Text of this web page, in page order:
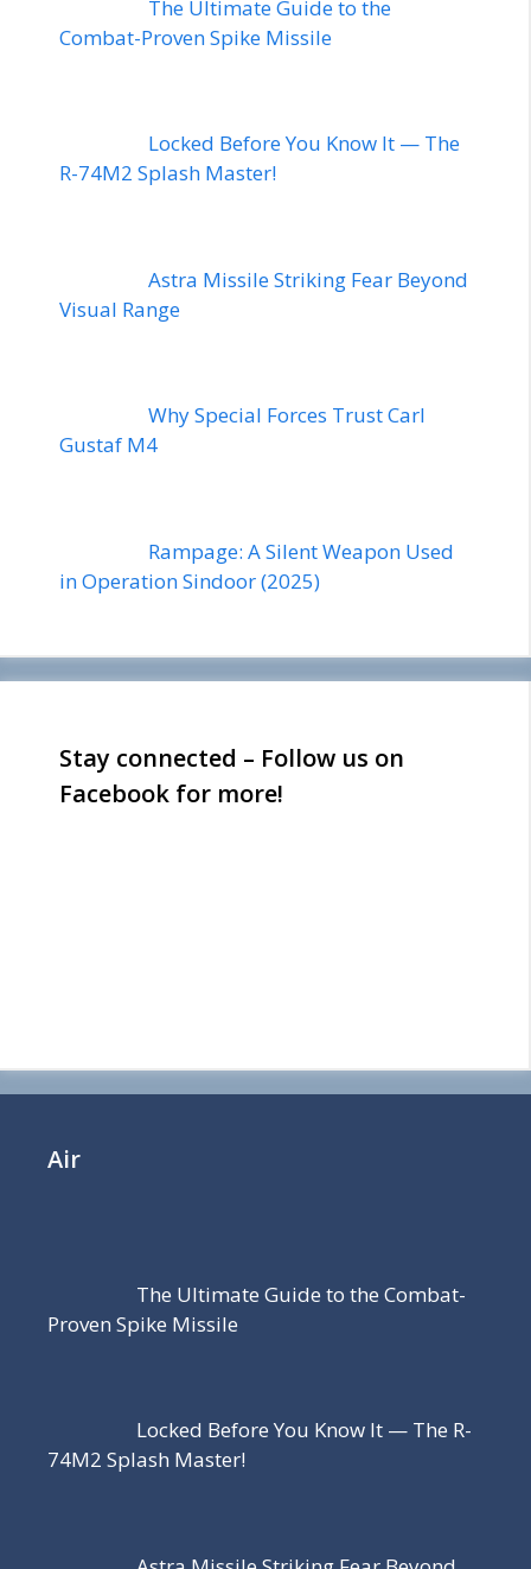
The Ultimate Guide to the
Combat-Proven Spike Missile
Locked Before You Know It — The
R-74M2 Splash Master!
Astra Missile Striking Fear Beyond
Visual Range
Why Special Forces Trust Carl
Gustaf M4
Rampage: A Silent Weapon Used
in Operation Sindoor (2025)
Stay connected – Follow us on
Facebook for more!
Air
The Ultimate Guide to the Combat-
Proven Spike Missile
Locked Before You Know It — The R-
74M2 Splash Master!